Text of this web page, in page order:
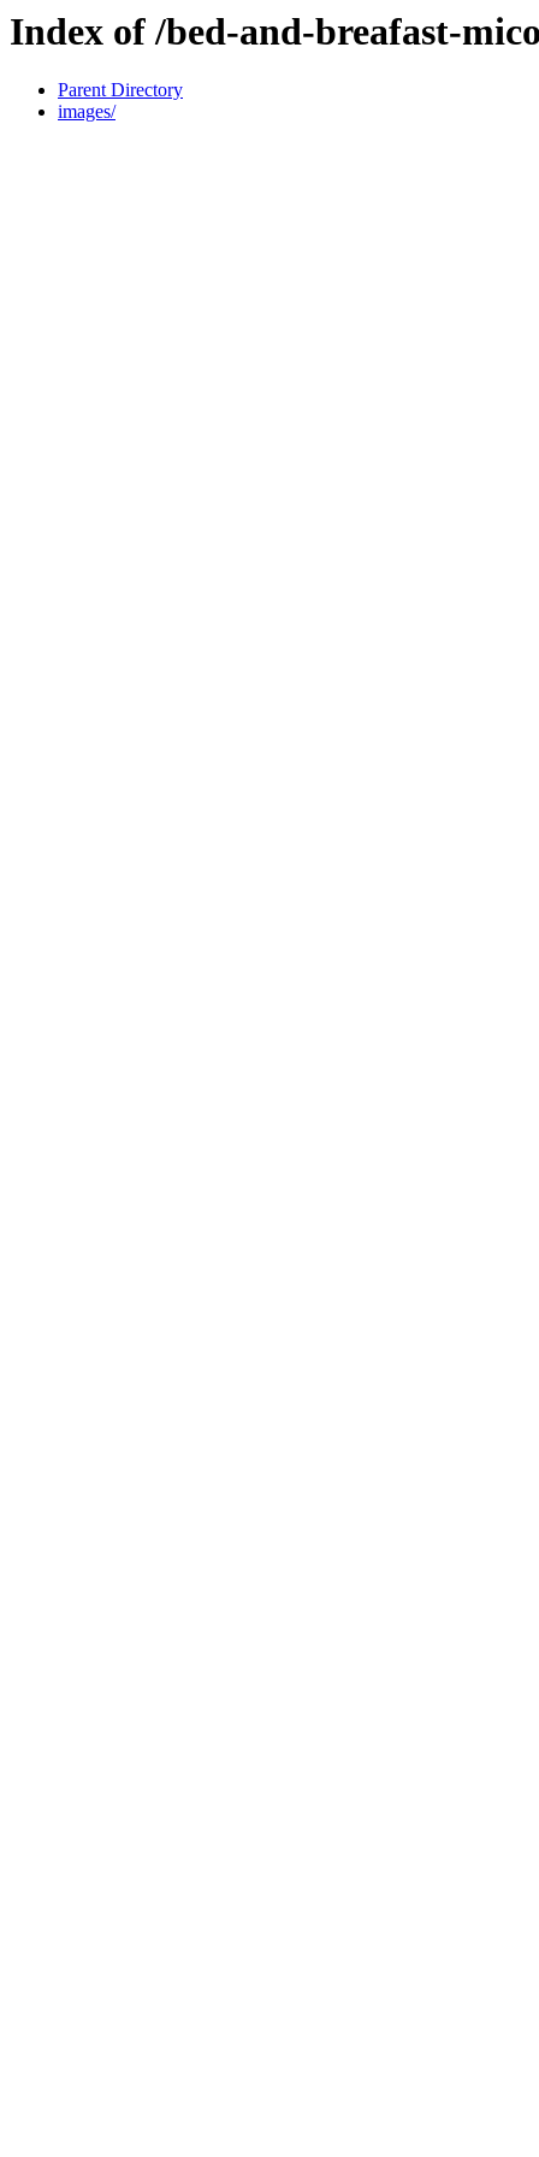
Index of /bed-and-breafast-
Parent Directory
images/